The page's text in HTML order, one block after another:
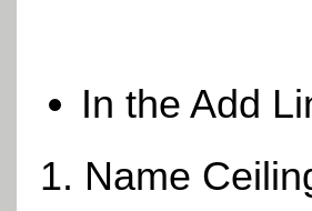
In the Add
Name